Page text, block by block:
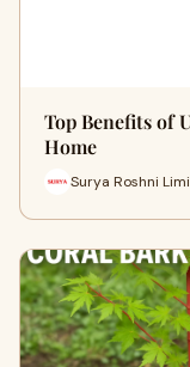
Top Benefits of
Home
Surya Roshni